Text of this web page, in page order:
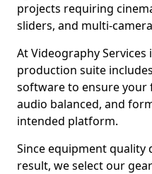
projects requiring
sliders, and multi-
At Videography
production suite
software to ensure your
audio balanced, and
intended platform.
Since equipment quality
result, we select our